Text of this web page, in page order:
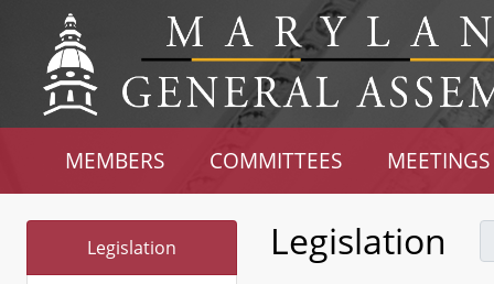
MEMBERS COMMITTEES MEETINGS
Legislation Legislation